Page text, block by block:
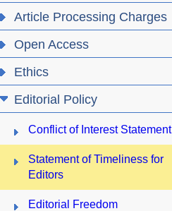
Article Processing Charges
Open Access
Ethics
Editorial Policy
Conflict of Interest Statement
Statement of Timeliness for
Editors
Editorial Freedom